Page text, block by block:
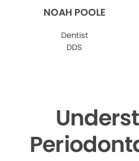
NOAH POOLE
Dentist
DDS